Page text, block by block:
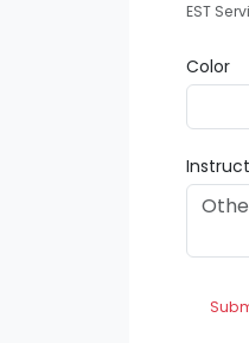
EST
Color